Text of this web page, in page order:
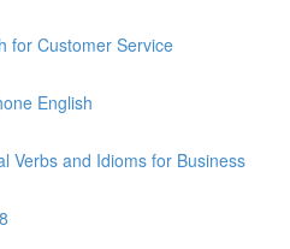
for Customer Service
English
Verbs and Idioms for Business